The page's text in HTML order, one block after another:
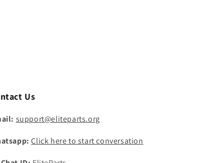
Us
support@eliteparts.org
Click here to start conversation